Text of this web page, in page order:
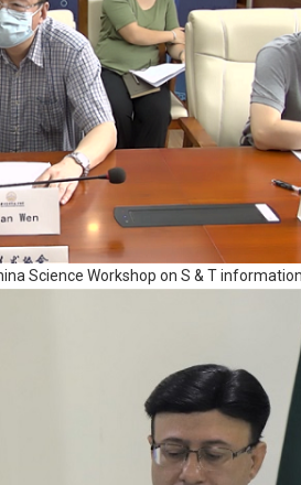
Science Workshop on S & T